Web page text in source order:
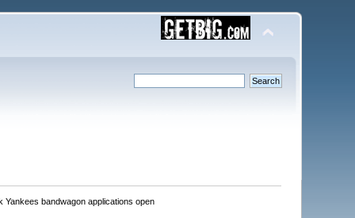
Yankees bandwagon applications open